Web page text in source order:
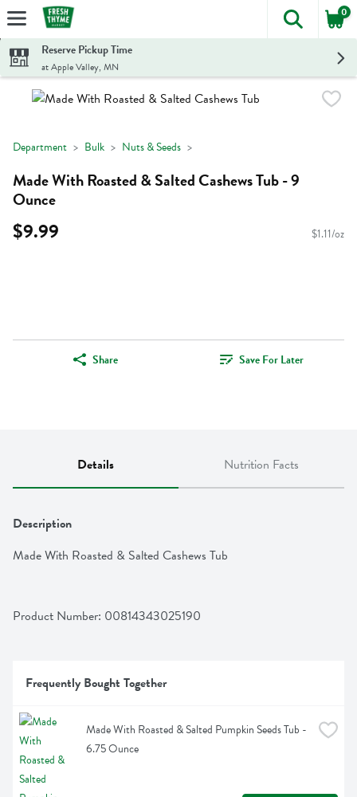
Skip header to page content
The
0
Reserve Pickup Time
at Apple Valley, MN
Department Bulk Nuts & Seeds
Made With Roasted & Salted Cashews Tub - 9
Ounce
$9.99 $1.11/oz
Share Save For Later
Details Nutrition Facts
Description
Made With Roasted & Salted Cashews Tub
Product Number: 00814343025190
Frequently Bought Together
Made With Roasted & Salted Pumpkin Seeds Tub -
6.75 Ounce